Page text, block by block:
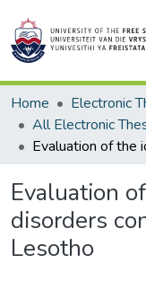
Home
Evaluation
disorders
Lesotho